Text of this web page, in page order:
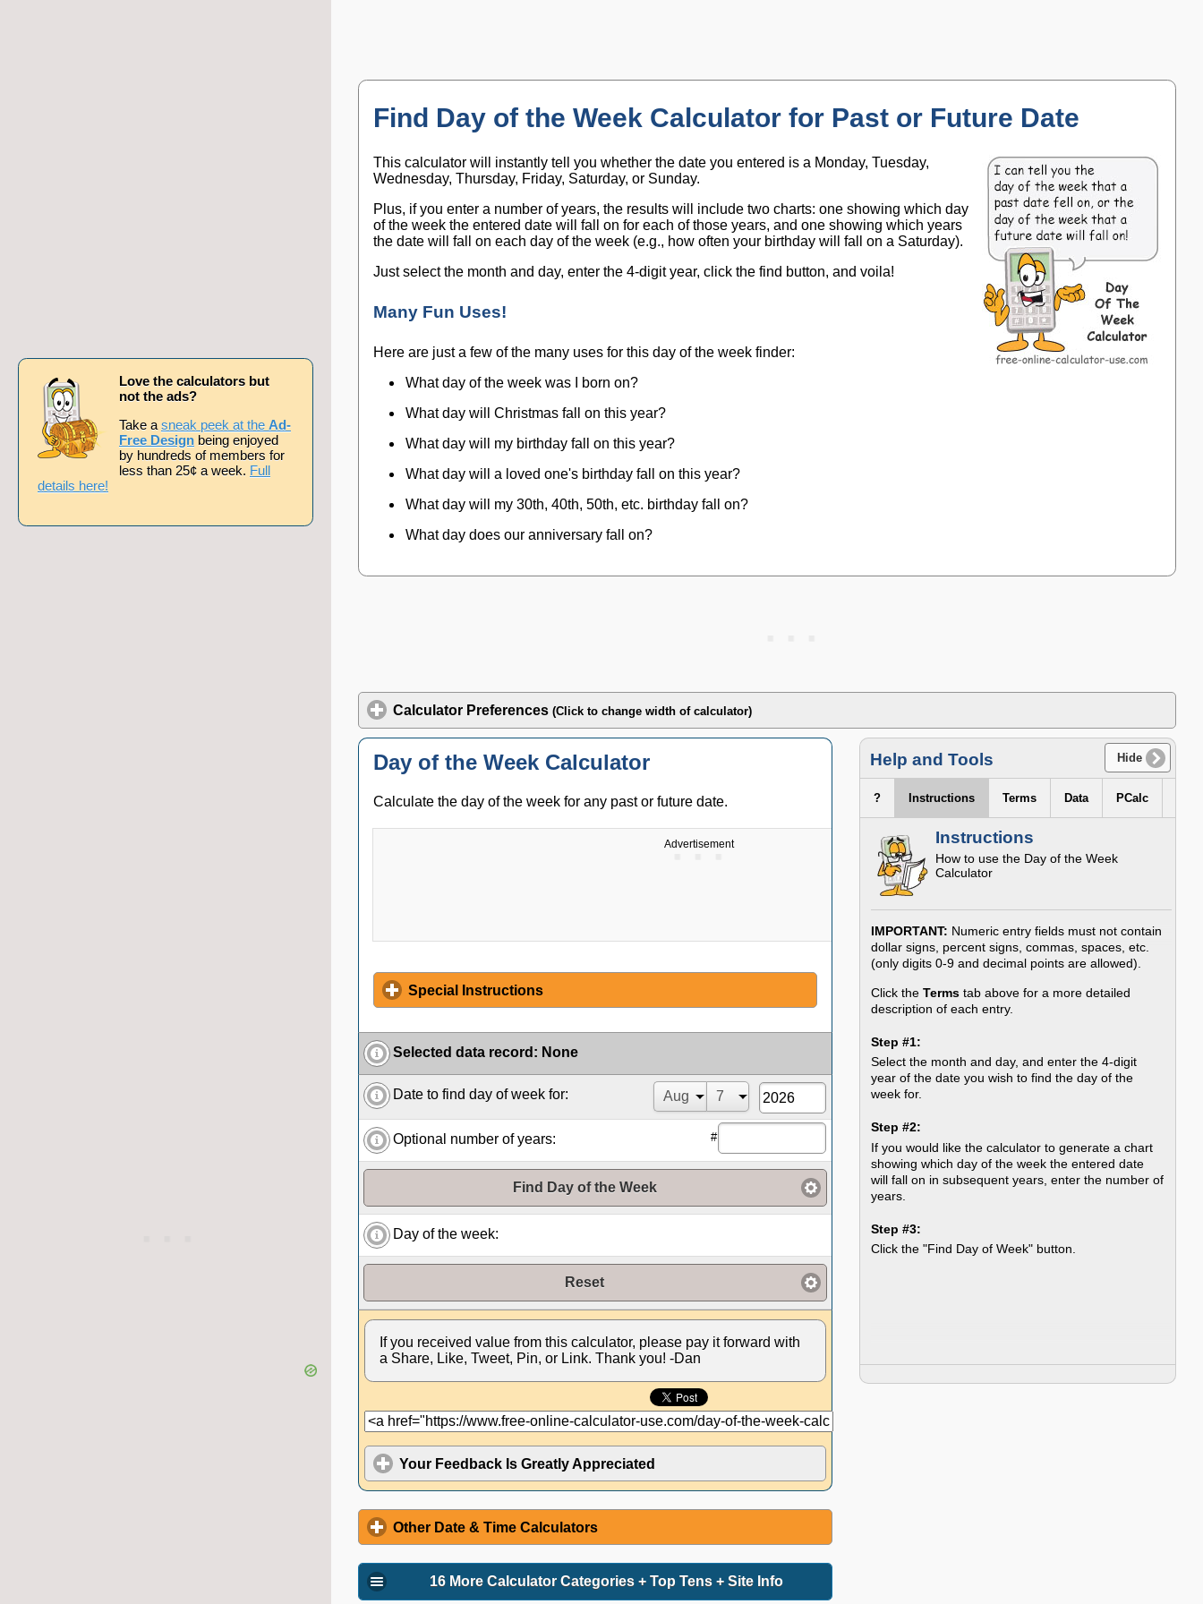
Love the calculators but
not the ads?
Take a sneak peek at the Ad-
Free Design being enjoyed
by hundreds of members for
less than 25¢ a week. Full
details here!
Find Day of the Week Calculator for Past or Future Date
This calculator will instantly tell you whether the date you entered is a Monday, Tuesday,
Wednesday, Thursday, Friday, Saturday, or Sunday.
Plus, if you enter a number of years, the results will include two charts: one showing which day
of the week the entered date will fall on for each of those years, and one showing which years
the date will fall on each day of the week (e.g., how often your birthday will fall on a Saturday).
Just select the month and day, enter the 4-digit year, click the find button, and voila!
Many Fun Uses!
Here are just a few of the many uses for this day of the week finder:
What day of the week was I born on?
What day will Christmas fall on this year?
What day will my birthday fall on this year?
What day will a loved one's birthday fall on this year?
What day will my 30th, 40th, 50th, etc. birthday fall on?
What day does our anniversary fall on?
Calculator Preferences (Click to change width of calculator)
Day of the Week Calculator
Calculate the day of the week for any past or future date.
Advertisement
Special Instructions
Selected data record : None
Date to find day of week for:
Optional number of years: #
Find Day of the Week
Day of the week:
Reset
If you received value from this calculator, please pay it forward with
a Share, Like, Tweet, Pin, or Link. Thank you! -Dan
Your Feedback Is Greatly Appreciated
Other Date & Time Calculators
16 More Calculator Categories + Top Tens + Site Info
Help and Tools Hide
? Instructions Terms Data PCalc
Instructions
How to use the Day of the Week
Calculator
IMPORTANT: Numeric entry fields must not contain
dollar signs, percent signs, commas, spaces, etc.
(only digits 0-9 and decimal points are allowed).
Click theTerms tab above for a more detailed
description of each entry.
Step #1:
Select the month and day, and enter the 4-digit
year of the date you wish to find the day of the
week for.
Step #2:
If you would like the calculator to generate a chart
showing which day of the week the entered date
will fall on in subsequent years, enter the number of
years.
Step #3:
Click the "Find Day of Week" button.